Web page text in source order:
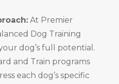
At Premier
Dog Training
dog’s full potential.
and Train programs
each dog’s specific